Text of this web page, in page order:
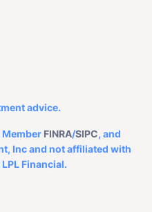
advice.
FINRA/SIPC, and
Inc and not affiliated with
Financial.